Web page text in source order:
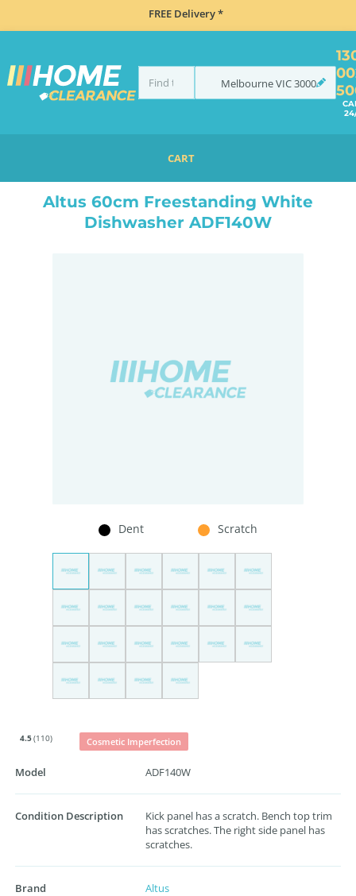
FREE Delivery *
MelbourneVIC3000
CART
FREESTANDING ALTUS 60CM FREESTANDING WHITE DISHWASHER ADF140W
Altus 60cm Freestanding White
Dishwasher ADF140W
Dent Scratch
4.5(110) Cosmetic Imperfection
Model ADF140W
Condition Description
Kick panel has a scratch. Bench top trim
has scratches. The right side panel has
scratches.
Brand Altus